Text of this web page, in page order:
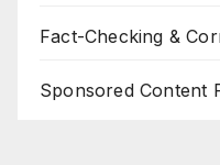
Fact-Checking &
Sponsored Content